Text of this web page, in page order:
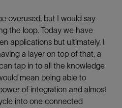
overused, but I would say
the loop. Today we have
applications but ultimately, I
a layer on top of that, a
tap in to all the knowledge
mean being able to
of integration and almost
into one connected